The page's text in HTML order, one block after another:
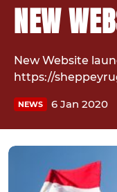
NEW
New Website
https://
NEWS 6 Jan 2020